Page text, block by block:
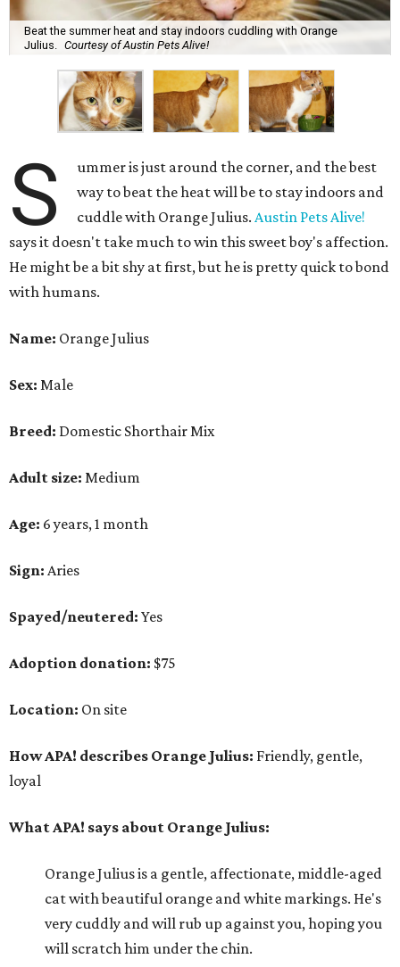
Beat the summer heat and stay indoors cuddling with Orange
Julius.
Courtesy of Austin Pets Alive!
S
ummer is just around the corner, and the best
way to beat the heat will be to stay indoors and
cuddle with Orange Julius.Austin Pets Alive!
says it doesn't take much to win this sweet boy's affection.
He might be a bit shy at first, but he is pretty quick to bond
with humans.
Name: Orange Julius
Sex: Male
Breed: Domestic Shorthair Mix
Adult size: Medium
Age: 6 years, 1 month
Sign: Aries
Spayed/neutered: Yes
Adoption donation: $75
Location: On site
How APA! describes Orange Julius: Friendly, gentle,
loyal
What APA! says about Orange Julius:
Orange Julius is a gentle, affectionate, middle-aged
cat with beautiful orange and white markings. He's
very cuddly and will rub up against you, hoping you
will scratch him under the chin.